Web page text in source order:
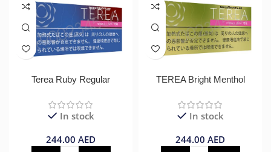
Terea Ruby Regular
In stock
244.00 AED
TEREA Bright Menthol
In stock
244.00 AED